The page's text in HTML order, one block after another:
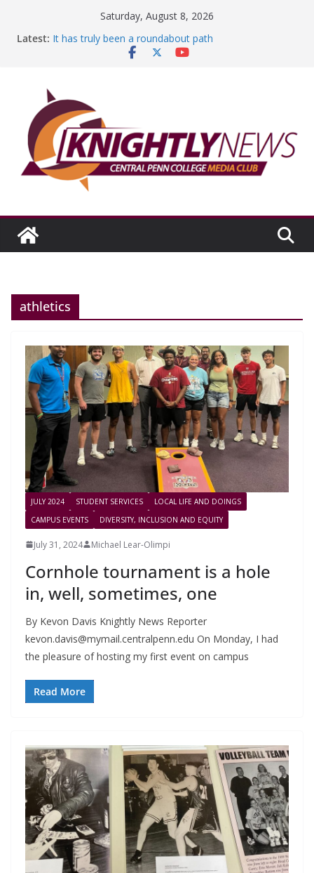
Saturday, August 8, 2026
Latest: It has truly been a roundabout path
A worthy goal scored
Education Foundation and Research Exhibition recap
headline Episode #234
athletics
JULY 2024 STUDENT SERVICES
LOCAL LIFE AND DOINGS
CAMPUS EVENTS
DIVERSITY, INCLUSION AND EQUITY
July 31, 2024 Michael Lear-Olimpi
Cornhole tournament is a hole
in, well, sometimes, one
By Kevon Davis Knightly News Reporter
kevon.davis@mymail.centralpenn.edu On Monday, I had
the pleasure of hosting my first event on campus
Read More